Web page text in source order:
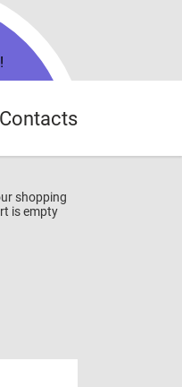
Contacts
shopping
is empty